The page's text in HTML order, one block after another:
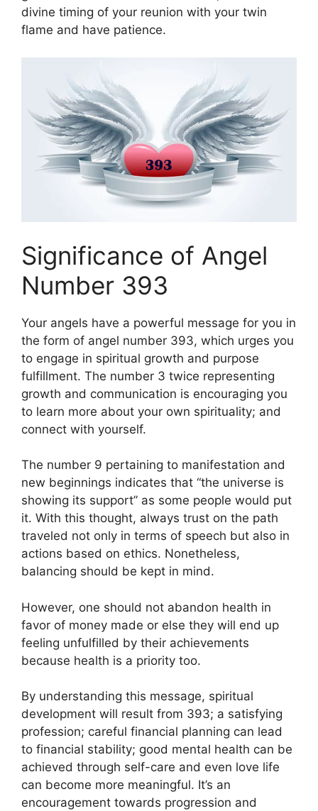
divine timing of your reunion with your twin
flame and have patience.
Significance of Angel
Number 393
Your angels have a powerful message for you in
the form of angel number 393, which urges you
to engage in spiritual growth and purpose
fulfillment. The number 3 twice representing
growth and communication is encouraging you
to learn more about your own spirituality; and
connect with yourself.
The number 9 pertaining to manifestation and
new beginnings indicates that “the universe is
showing its support” as some people would put
it. With this thought, always trust on the path
traveled not only in terms of speech but also in
actions based on ethics. Nonetheless,
balancing should be kept in mind.
However, one should not abandon health in
favor of money made or else they will end up
feeling unfulfilled by their achievements
because health is a priority too.
By understanding this message, spiritual
development will result from 393; a satisfying
profession; careful financial planning can lead
to financial stability; good mental health can be
achieved through self-care and even love life
can become more meaningful. It’s an
encouragement towards progression and